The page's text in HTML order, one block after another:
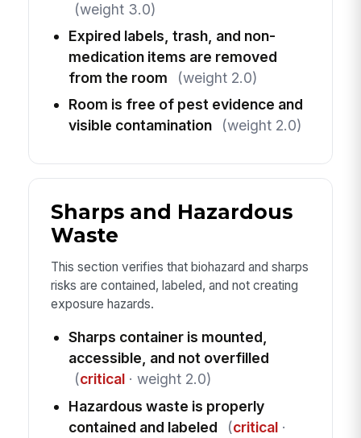
(weight 3.0)
Expired labels, trash, and non-
medication items are removed
from the room
(weight 2.0)
Room is free of pest evidence and
visible contamination
(weight 2.0)
Sharps and Hazardous
Waste
This section verifies that biohazard and sharps
risks are contained, labeled, and not creating
exposure hazards.
Sharps container is mounted,
accessible, and not overfilled
(critical· weight 2.0)
Hazardous waste is properly
contained and labeled
(critical·